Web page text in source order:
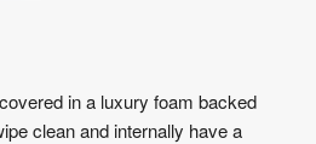
in a luxury foam backed
clean and internally have a